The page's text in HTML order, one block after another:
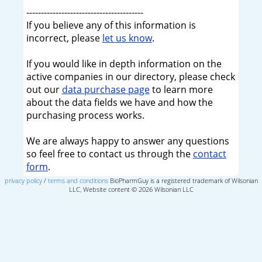
----------------------------------------
If you believe any of this information is
incorrect, please let us know.
If you would like in depth information on the
active companies in our directory, please check
out our data purchase pageto learn more
about the data fields we have and how the
purchasing process works.
We are always happy to answer any questions
so feel free to contact us through the contact
form.
privacy policy/ terms and conditionsBioPharmGuy is a registered trademark of Wilsonian
LLC, Website content © 2026 Wilsonian LLC